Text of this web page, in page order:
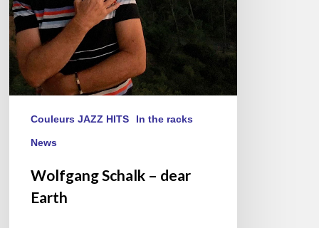
Couleurs JAZZ HITS In the racks
News
Wolfgang Schalk – dear
Earth